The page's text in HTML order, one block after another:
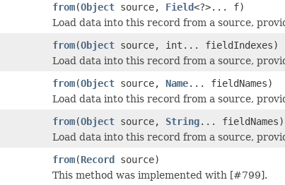
from(Object source, Field<?>... f)
Load data into this record from a source,
from(Object source, int... fieldIndexes)
Load data into this record from a source,
from(Object source, Name... fieldNames)
Load data into this record from a source,
from(Object source, String... fieldNames)
Load data into this record from a source,
from(Record source)
This method was implemented with [#799].